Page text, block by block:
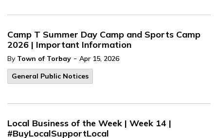
Camp T Summer Day Camp and Sports Camp
2026 | Important Information
By Town of Torbay - Apr 15, 2026
General Public Notices
Local Business of the Week | Week 14 |
#BuyLocalSupportLocal